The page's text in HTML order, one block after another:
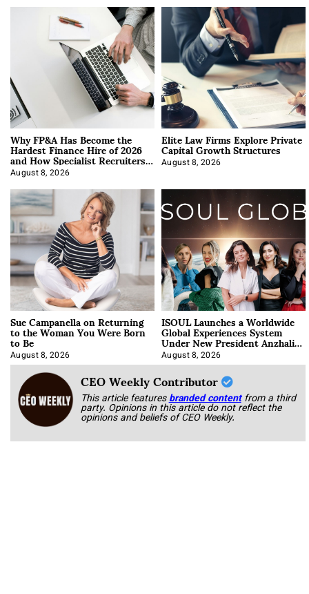
Why FP&A Has Become the
Hardest Finance Hire of 2026
and How Specialist Recruiters
Approach It
August 8, 2026
Elite Law Firms Explore Private
Capital Growth Structures
August 8, 2026
Sue Campanella on Returning
to the Woman You Were Born
to Be
August 8, 2026
ISOUL Launches a Worldwide
Global Experiences System
Under New President Anzhalika
Korab
August 8, 2026
CEO Weekly Contributor
This article featuresbranded content from a third
party. Opinions in this article do not reflect the
opinions and beliefs of CEO Weekly.